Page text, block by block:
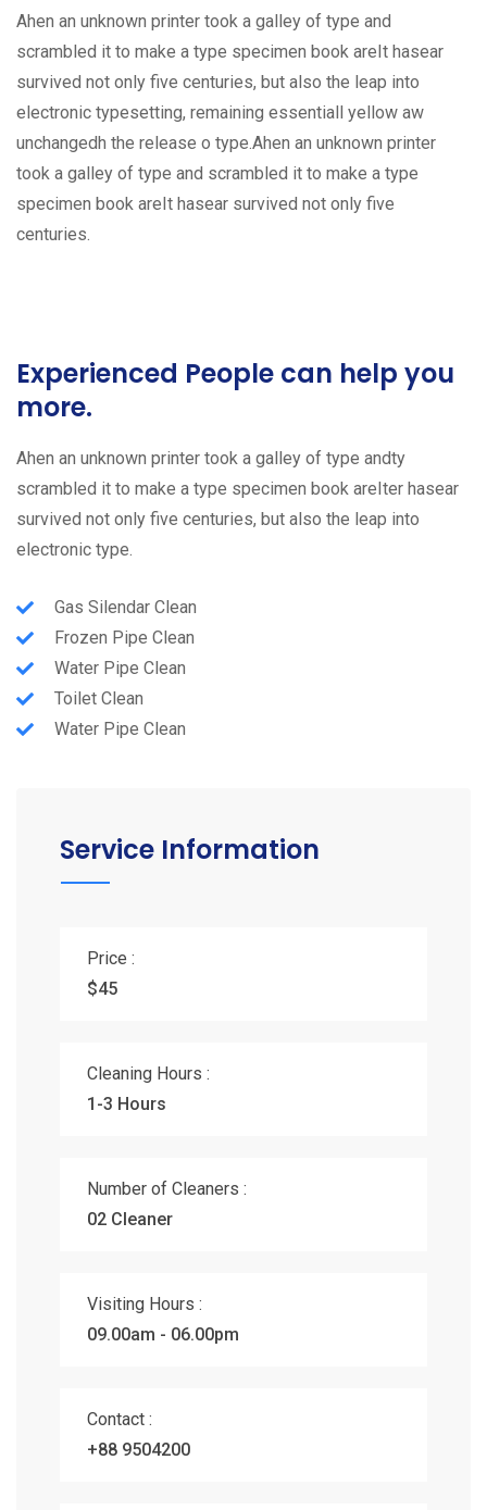
Ahen an unknown printer took a galley of type and
scrambled it to make a type specimen book areIt hasear
survived not only five centuries, but also the leap into
electronic typesetting, remaining essentiall yellow aw
unchangedh the release o type.Ahen an unknown printer
took a galley of type and scrambled it to make a type
specimen book areIt hasear survived not only five
centuries.
Experienced People can help you
more.
Ahen an unknown printer took a galley of type andty
scrambled it to make a type specimen book areIter hasear
survived not only five centuries, but also the leap into
electronic type.
Gas Silendar Clean
Frozen Pipe Clean
Water Pipe Clean
Toilet Clean
Water Pipe Clean
Service Information
Price :
$45
Cleaning Hours :
1-3 Hours
Number of Cleaners :
02 Cleaner
Visiting Hours :
09.00am - 06.00pm
Contact :
+88 9504200